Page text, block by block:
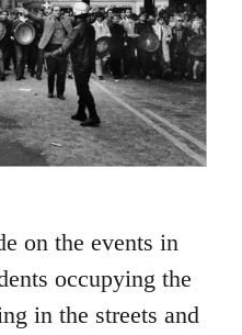
on the events in
occupying the
in the streets and